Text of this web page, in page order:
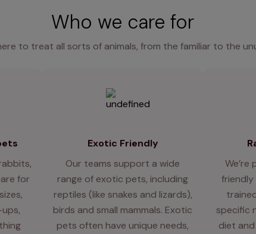
Who we care for
to treat all sorts of animals, from the familiar to the
for
Exotic Friendly
Our teams support a wide
range of exotic pets, including
reptiles (like snakes and lizards),
birds and small mammals. Exotic
pets often have unique needs,
specific
diet